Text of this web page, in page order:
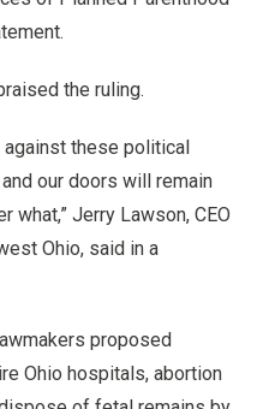
the ruling.
against these political
our doors will remain
what,” Jerry Lawson, CEO
Ohio, said in a
proposed
Ohio hospitals, abortion